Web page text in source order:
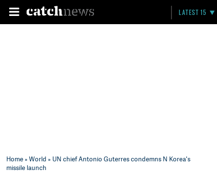
LATEST 15
Home»World » UN chief Antonio Guterres condemns N Korea's
missile launch